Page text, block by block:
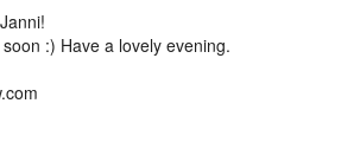
:) Have a lovely evening.